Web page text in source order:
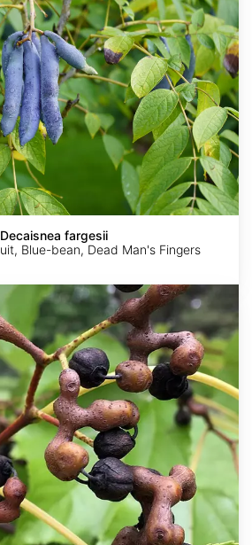
Decaisnea fargesii
Blue-bean, Dead Man's Fingers